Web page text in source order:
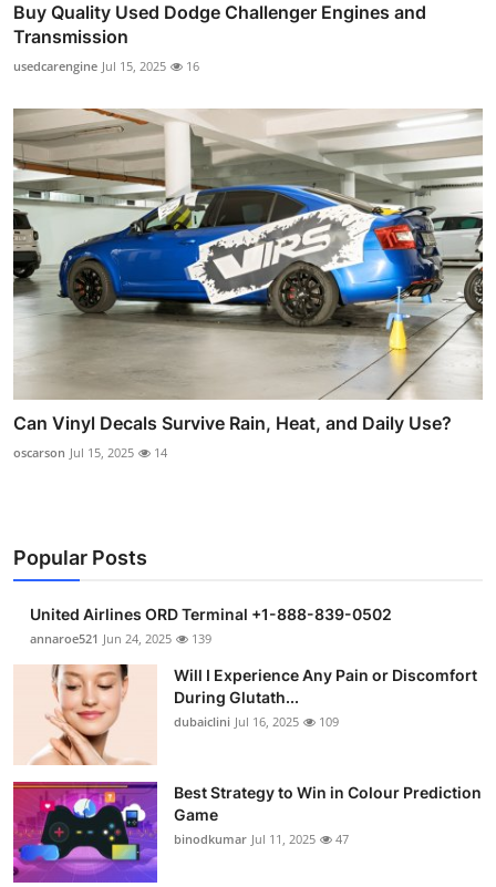
Buy Quality Used Dodge Challenger Engines and
Transmission
usedcarengine Jul 15, 2025 16
Can Vinyl Decals Survive Rain, Heat, and Daily Use?
oscarson Jul 15, 2025 14
Popular Posts
United Airlines ORD Terminal +1-888-839-0502
annaroe521 Jun 24, 2025 139
Will I Experience Any Pain or Discomfort
During Glutath...
dubaiclini Jul 16, 2025 109
Best Strategy to Win in Colour Prediction
Game
binodkumar Jul 11, 2025 47